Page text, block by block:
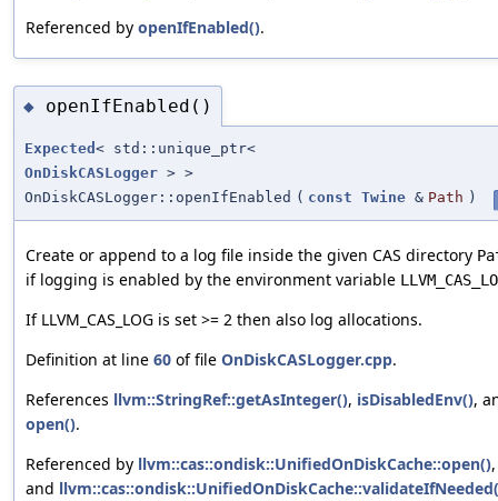
Referenced by openIfEnabled().
◆ openIfEnabled()
Expected < std::unique_ptr<
OnDiskCASLogger > >
OnDiskCASLogger::openIfEnabled ( const Twine & Path )
Create or append to a log file inside the given CAS directory
if logging is enabled by the environment variable
If LLVM_CAS_LOG is set >= 2 then also log allocations.
Definition at line 60 of file OnDiskCASLogger.cpp.
References llvm::StringRef::getAsInteger(), isDisabledEnv(),
open().
Referenced by llvm::cas::ondisk::UnifiedOnDiskCache::open(),
and